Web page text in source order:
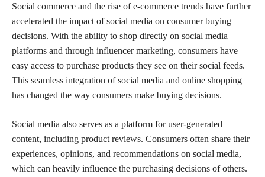
Social commerce and the rise of e-commerce trends have further
accelerated the impact of social media on consumer buying
decisions. With the ability to shop directly on social media
platforms and through influencer marketing, consumers have
easy access to purchase products they see on their social feeds.
This seamless integration of social media and online shopping
has changed the way consumers make buying decisions.
Social media also serves as a platform for user-generated
content, including product reviews. Consumers often share their
experiences, opinions, and recommendations on social media,
which can heavily influence the purchasing decisions of others.